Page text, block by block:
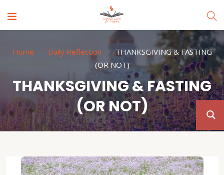
Home Daily Reflection
THANKSGIVING & FASTING
(OR NOT)
THANKSGIVING & FASTING
(OR NOT)